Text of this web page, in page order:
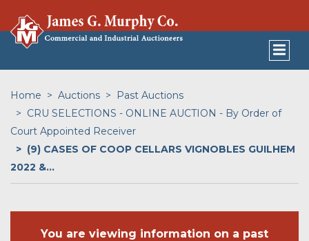
Home Auctions
Past Auctions
CRU SELECTIONS - ONLINE AUCTION - By Order of
Court Appointed Receiver
(9) CASES OF COOP CELLARS VIGNOBLES GUILHEM
2022 &...
You are viewing information on a past